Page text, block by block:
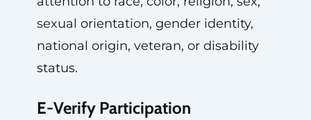
sexual orientation, gender identity,
national origin, veteran, or disability
status.
E-Verify Participation